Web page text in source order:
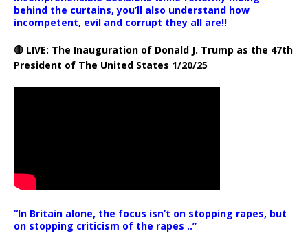
behind the curtains, you’ll also understand how
incompetent, evil and corrupt they all are!!
🔴 LIVE: The Inauguration of Donald J. Trump as the 47th
President of The United States 1/20/25
“In Britain alone, the focus isn’t on stopping rapes, but
on stopping criticism of the rapes ..”